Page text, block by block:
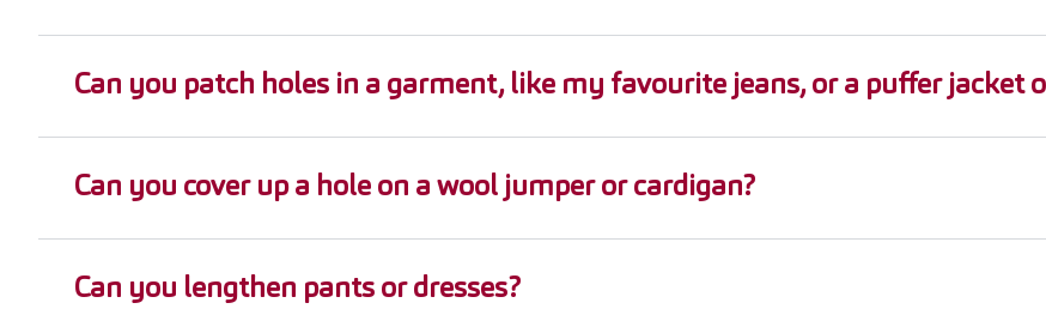
Can you patch holes in a garment, like my favourite jeans, or a puffer jacket
Can you cover up a hole on a wool jumper or cardigan?
Can you lengthen pants or dresses?